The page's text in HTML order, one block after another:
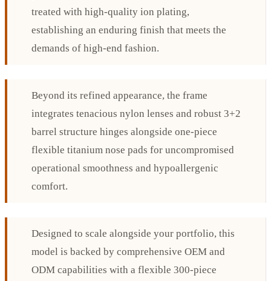
treated with high-quality ion plating,
establishing an enduring finish that meets the
demands of high-end fashion.
Beyond its refined appearance, the frame
integrates tenacious nylon lenses and robust 3+2
barrel structure hinges alongside one-piece
flexible titanium nose pads for uncompromised
operational smoothness and hypoallergenic
comfort.
Designed to scale alongside your portfolio, this
model is backed by comprehensive OEM and
ODM capabilities with a flexible 300-piece